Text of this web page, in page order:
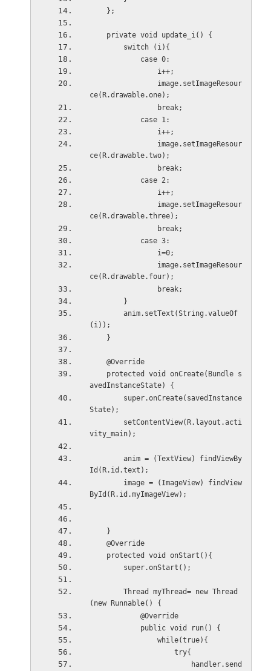
    };
    private void update_i() {
        switch (i){
            case 0:
                i++;
ce(R.drawable.one);
                break;
            case 1:
                i++;
ce(R.drawable.two);
                break;
            case 2:
                i++;
ce(R.drawable.three);
                break;
            case 3:
                i=0;
ce(R.drawable.four);
                break;
        }
(i));
    }
    @Override
avedInstanceState) {
State);
vity_main);
Id(R.id.text);
ById(R.id.myImageView);
    }
    @Override
    protected void onStart(){
        super.onStart();
(new Runnable() {
            @Override
            public void run() {
                while(true){
                    try{